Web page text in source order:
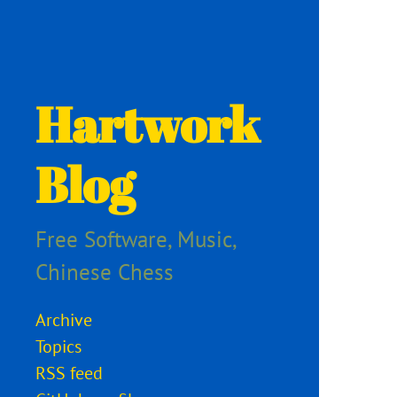
Hartwork
Blog
Free Software, Music,
Chinese Chess
Archive
Topics
RSS feed